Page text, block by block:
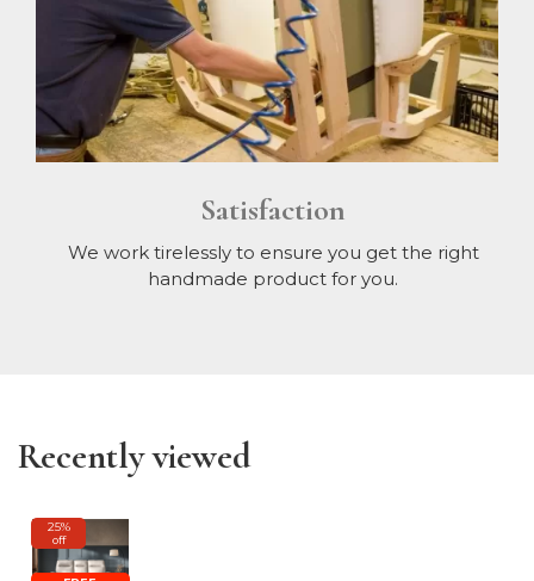
Satisfaction
We work tirelessly to ensure you get the right
handmade product for you.
Recently viewed
25%
off